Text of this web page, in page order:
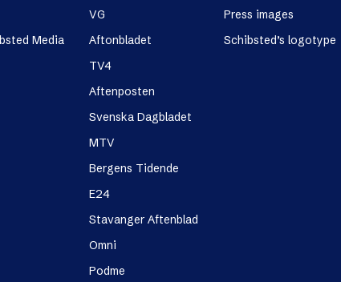
Media
VG
Aftonbladet
TV4
Aftenposten
Svenska Dagbladet
MTV
Bergens Tidende
E24
Stavanger Aftenblad
Omni
Podme
Press images
Schibsted’s logotype